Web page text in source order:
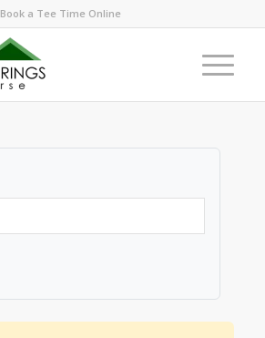
Book a Tee Time Online